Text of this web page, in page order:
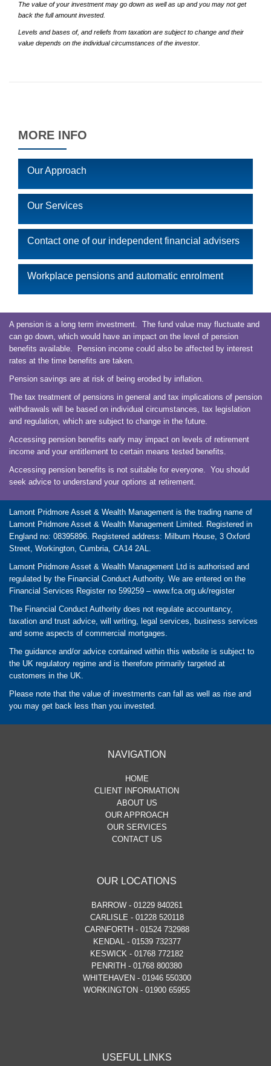
The value of your investment may go down as well as up and you may not get
back the full amount invested.
Levels and bases of, and reliefs from taxation are subject to change and their
value depends on the individual circumstances of the investor.
MORE INFO
Our Approach
Our Services
Contact one of our independent financial advisers
Workplace pensions and automatic enrolment
A pension is a long term investment. The fund value may fluctuate and
can go down, which would have an impact on the level of pension
benefits available. Pension income could also be affected by interest
rates at the time benefits are taken.
Pension savings are at risk of being eroded by inflation.
The tax treatment of pensions in general and tax implications of pension
withdrawals will be based on individual circumstances, tax legislation
and regulation, which are subject to change in the future.
Accessing pension benefits early may impact on levels of retirement
income and your entitlement to certain means tested benefits.
Accessing pension benefits is not suitable for everyone. You should
seek advice to understand your options at retirement.
Lamont Pridmore Asset & Wealth Management is the trading name of
Lamont Pridmore Asset & Wealth Management Limited. Registered in
England no: 08395896. Registered address: Milburn House, 3 Oxford
Street, Workington, Cumbria, CA14 2AL.
Lamont Pridmore Asset & Wealth Management Ltd is authorised and
regulated by the Financial Conduct Authority. We are entered on the
Financial Services Register no 599259 – www.fca.org.uk/register
The Financial Conduct Authority does not regulate accountancy,
taxation and trust advice, will writing, legal services, business services
and some aspects of commercial mortgages.
The guidance and/or advice contained within this website is subject to
the UK regulatory regime and is therefore primarily targeted at
customers in the UK.
Please note that the value of investments can fall as well as rise and
you may get back less than you invested.
NAVIGATION
HOME
CLIENT INFORMATION
ABOUT US
OUR APPROACH
OUR SERVICES
CONTACT US
OUR LOCATIONS
BARROW - 01229 840261
CARLISLE - 01228 520118
CARNFORTH - 01524 732988
KENDAL - 01539 732377
KESWICK - 01768 772182
PENRITH - 01768 800380
WHITEHAVEN - 01946 550300
WORKINGTON - 01900 65955
USEFUL LINKS